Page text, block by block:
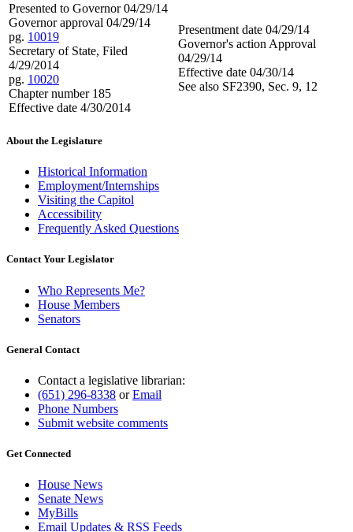
Presented to Governor 04/29/14
Governor approval 04/29/14
pg. 10019
Secretary of State, Filed
4/29/2014
pg. 10020
Chapter number 185
Effective date 4/30/2014
Presentment date 04/29/14
Governor's action Approval
04/29/14
Effective date 04/30/14
See also SF2390, Sec. 9, 12
About the Legislature
Historical Information
Employment/Internships
Visiting the Capitol
Accessibility
Frequently Asked Questions
Contact Your Legislator
Who Represents Me?
House Members
Senators
General Contact
Contact a legislative librarian:
(651) 296-8338 orEmail
Phone Numbers
Submit website comments
Get Connected
House News
Senate News
MyBills
Email Updates & RSS Feeds